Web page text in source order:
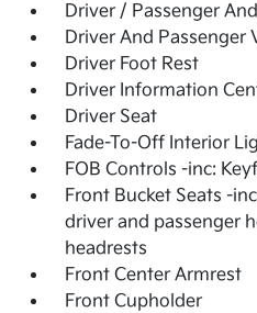
Driver / Passenger
Driver And Passenger
Driver Foot Rest
Driver Information
Driver Seat
Fade-To-Off Interior
FOB Controls -inc:
Front Bucket Seats -
driver and passenger
headrests
Front Center Armrest
Front Cupholder